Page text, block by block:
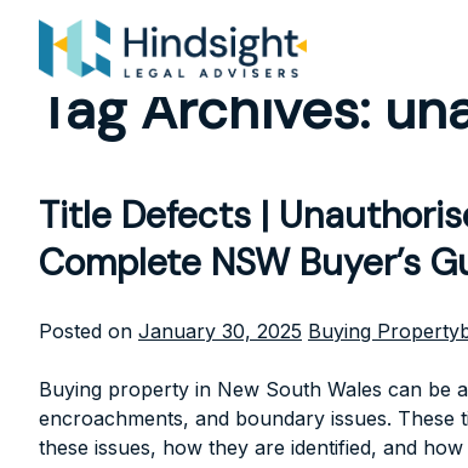
content
Tag Archives:
Title Defects |
Complete NSW Buyer’s
Posted on January 30, 2025 Posted
Buying Property
Buying property in New South Wales can be
encroachments, and boundary issues.
these issues, how they are identified, and